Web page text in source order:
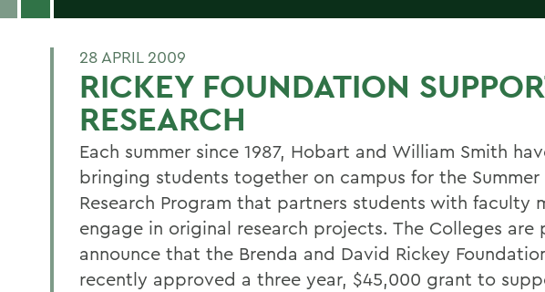
28 APRIL 2009
RICKEY FOUNDATION
RESEARCH
Each summer since 1987, Hobart and William Smith
bringing students together on campus for the Summer
Research Program that partners students with faculty
engage in original research projects. The Colleges are
announce that the Brenda and David Rickey
recently approved a three year, $45,000 grant to